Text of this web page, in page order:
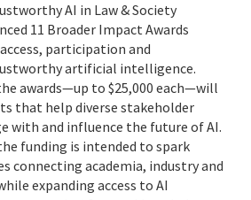
AI in Law & Society
11 Broader Impact Awards
participation and
artificial intelligence.
awards—up to $25,000 each—will
that help diverse stakeholder
with and influence the future of AI.
funding is intended to spark
connecting academia, industry and
expanding access to AI